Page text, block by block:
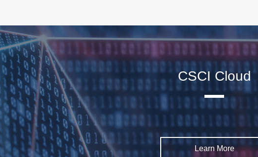
CSCI Cloud
Learn More